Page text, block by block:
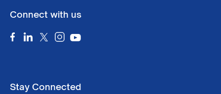
Connect with us
Stay Connected